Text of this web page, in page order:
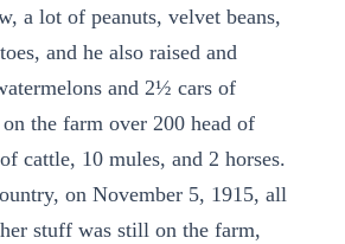
a lot of peanuts, velvet beans,
and he also raised and
and 2½ cars of
the farm over 200 head of
cattle, 10 mules, and 2 horses.
on November 5, 1915, all
stuff was still on the farm,